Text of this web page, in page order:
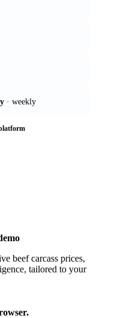
· weekly
beef carcass prices,
tailored to your